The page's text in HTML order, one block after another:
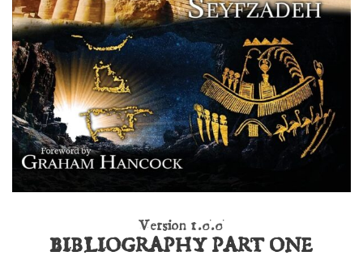
Version 1.0.0
BIBLIOGRAPHY PART ONE